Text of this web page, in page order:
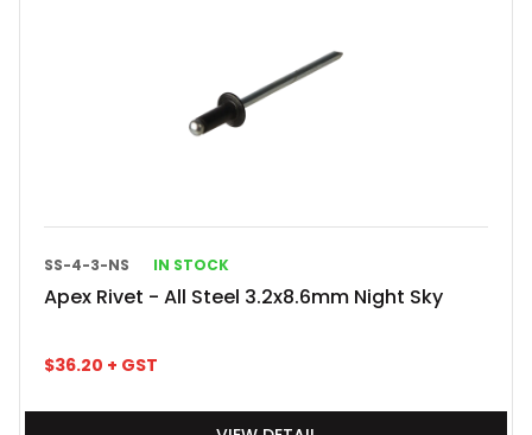
SS-4-3-NS IN STOCK
Apex Rivet - All Steel 3.2x8.6mm Night Sky
$36.20 + GST